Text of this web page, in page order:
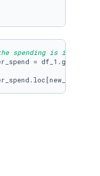
spending is
= df_1.groupby([